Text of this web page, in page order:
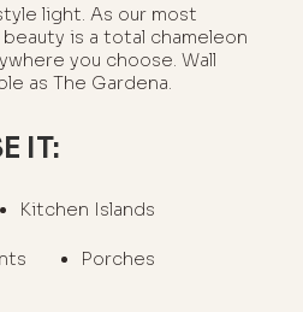
light. As our most
is a total chameleon
you choose. Wall
as The Gardena.
IT:
Kitchen Islands
Porches